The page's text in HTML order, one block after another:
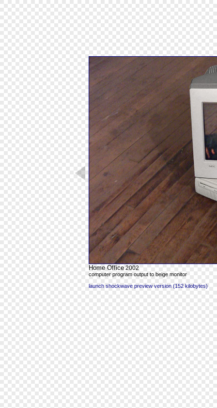
Home Office 2002
computer program output to beige monitor
launch shockwave preview version (152 kilobytes)